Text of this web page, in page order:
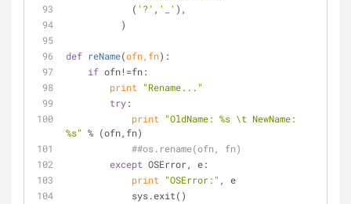
            (
'?' , '_' ),
          )
def reName(ofn,fn):
if ofn!=fn:
print
"Rename..."
try:
print
"OldName: %s \t NewName:
%s" % (ofn,fn)
##os.rename(ofn, fn)
except OSError, e:
print
"OSError:" , e
            sys.exit()